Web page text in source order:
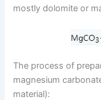
mostly dolomite or
The process of
magnesium
material):